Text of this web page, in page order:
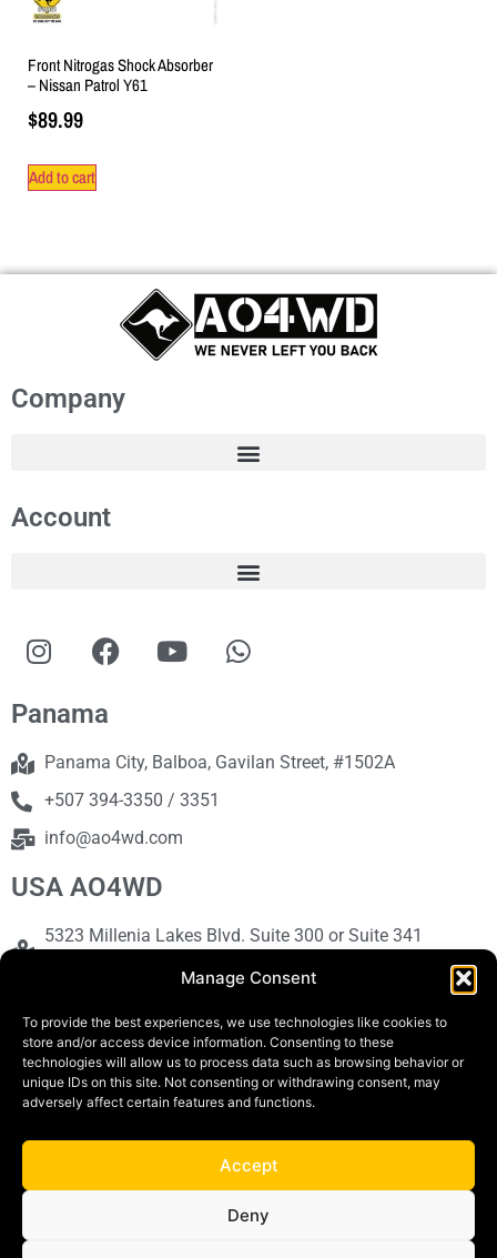
Manage Consent
To provide the best experiences, we use technologies like cookies to
store and/or access device information. Consenting to these
technologies will allow us to process data such as browsing behavior or
unique IDs on this site. Not consenting or withdrawing consent, may
adversely affect certain features and functions.
Accept
Deny
Front Nitrogas Shock Absorber
– Nissan Patrol Y61
$89.99
Add to cart
Company
Account
Panama
Panama City, Balboa, Gavilan Street, #1502A
+507 394-3350 / 3351
info@ao4wd.com
USA AO4WD
5323 Millenia Lakes Blvd. Suite 300 or Suite 341
sales@ao4wd.com
COPYRIGHT © 2019 | AO4WD Store - Panama
Terms and Conditions